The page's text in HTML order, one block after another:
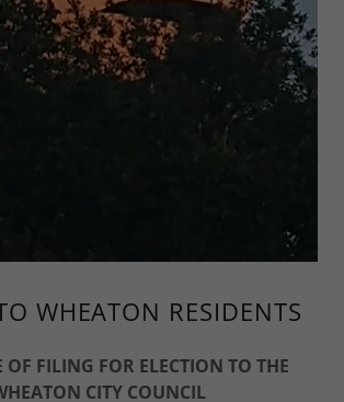
WHEATON RESIDENTS
OF FILING FOR ELECTION TO THE
CITY COUNCIL